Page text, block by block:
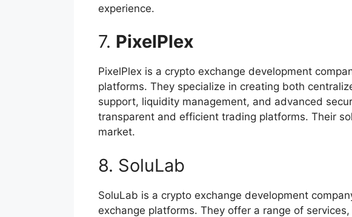
experience.
7. PixelPlex
PixelPlex is a crypto exchange development
platforms. They specialize in creating both
support, liquidity management, and advanced
transparent and efficient trading platforms. Their
market.
8. SoluLab
SoluLab is a crypto exchange development
exchange platforms. They offer a range of